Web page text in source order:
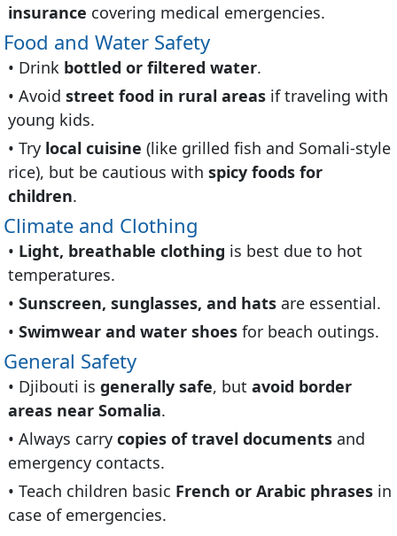
insurance covering medical emergencies.
Food and Water Safety
Drink bottled or filtered water.
Avoid street food in rural areasif traveling with
young kids.
Try local cuisine (like grilled fish and Somali-style
rice), but be cautious with spicy foods for
children.
Climate and Clothing
Light, breathable clothing is best due to hot
temperatures.
Sunscreen, sunglasses, and hatsare essential.
Swimwear and water shoesfor beach outings.
General Safety
Djibouti is generally safe, but avoid border
areas near Somalia.
Always carry copies of travel documentsand
emergency contacts.
Teach children basic French or Arabic phrasesin
case of emergencies.